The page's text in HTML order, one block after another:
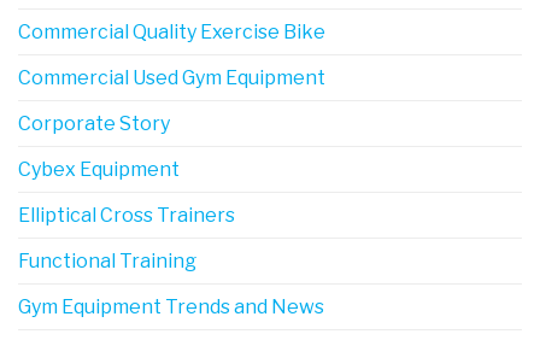
Commercial Quality Exercise Bike
Commercial Used Gym Equipment
Corporate Story
Cybex Equipment
Elliptical Cross Trainers
Functional Training
Gym Equipment Trends and News